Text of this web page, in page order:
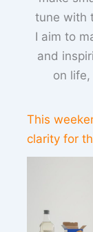
tune with
I aim to
and
on
This
clarity for